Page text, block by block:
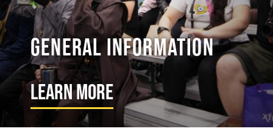
General Information
Learn More